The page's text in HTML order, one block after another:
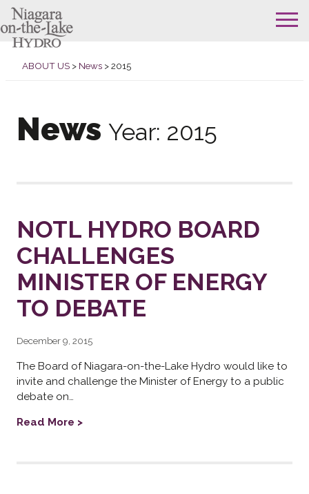
Skip
content
ABOUT US > News >2015
News Year: 2015
NOTL HYDRO BOARD
CHALLENGES
MINISTER OF ENERGY
TO DEBATE
December 9, 2015
The Board of Niagara-on-the-Lake Hydro would like to
invite and challenge the Minister of Energy to a public
debate on…
Read More >